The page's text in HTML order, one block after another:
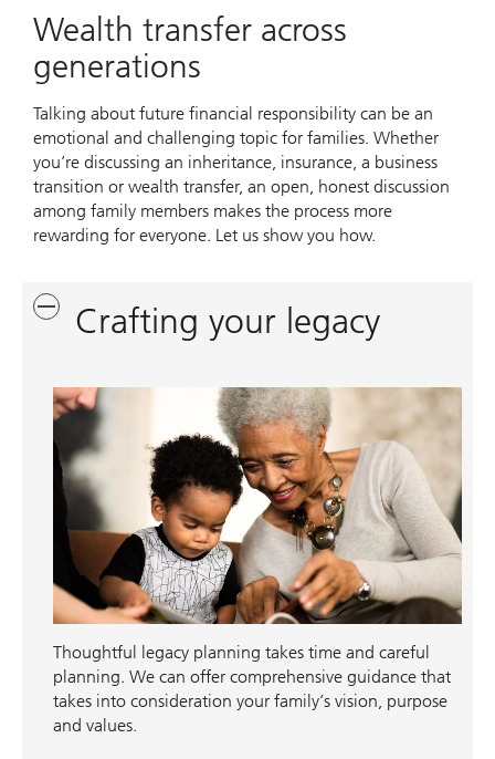
Wealth transfer across
generations
Talking about future financial responsibility can be an
emotional and challenging topic for families. Whether
you’re discussing an inheritance, insurance, a business
transition or wealth transfer, an open, honest discussion
among family members makes the process more
rewarding for everyone. Let us show you how.
Crafting your legacy
Thoughtful legacy planning takes time and careful
planning. We can offer comprehensive guidance that
takes into consideration your family’s vision, purpose
and values.